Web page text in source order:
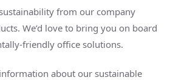
from our company
We’d love to bring you on board
friendly office solutions.
about our sustainable